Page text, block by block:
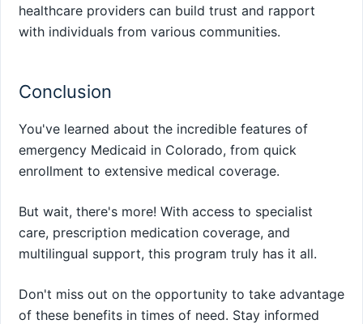
healthcare providers can build trust and rapport
with individuals from various communities.
Conclusion
You've learned about the incredible features of
emergency Medicaid in Colorado, from quick
enrollment to extensive medical coverage.
But wait, there's more! With access to specialist
care, prescription medication coverage, and
multilingual support, this program truly has it all.
Don't miss out on the opportunity to take advantage
of these benefits in times of need. Stay informed